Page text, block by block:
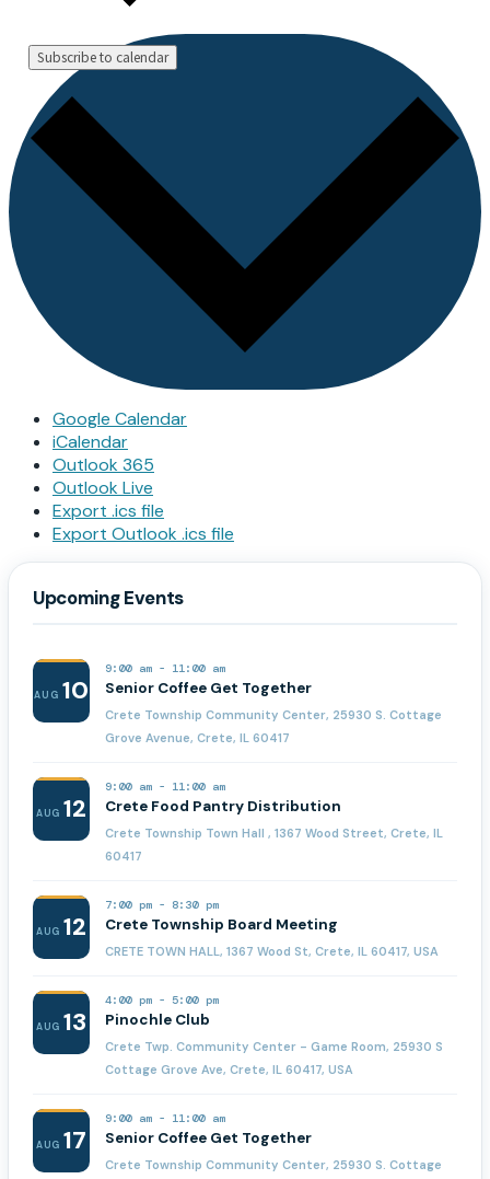
Subscribe to calendar
Google Calendar
iCalendar
Outlook 365
Outlook Live
Export .ics file
Export Outlook .ics file
Upcoming Events
AUG 10
9:00 am- 11:00 am
Senior Coffee Get Together
Crete Township Community Center, 25930 S. Cottage
Grove Avenue, Crete, IL 60417
AUG 12
9:00 am- 11:00 am
Crete Food Pantry Distribution
Crete Township Town Hall , 1367 Wood Street, Crete, IL
60417
AUG 12
7:00 pm- 8:30 pm
Crete Township Board Meeting
CRETE TOWN HALL, 1367 Wood St, Crete, IL 60417, USA
AUG 13
4:00 pm- 5:00 pm
Pinochle Club
Crete Twp. Community Center - Game Room, 25930 S
Cottage Grove Ave, Crete, IL 60417, USA
AUG 17
9:00 am- 11:00 am
Senior Coffee Get Together
Crete Township Community Center, 25930 S. Cottage